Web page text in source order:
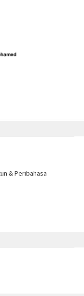
& Peribahasa